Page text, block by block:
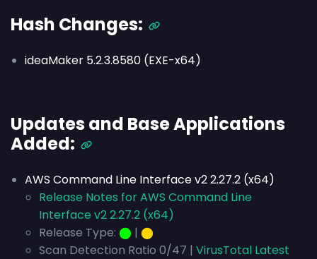
Hash Changes:
ideaMaker 5.2.3.8580 (EXE-x64)
Updates and Base Applications
Added:
AWS Command Line Interface v2 2.27.2 (x64)
Release Notes for AWS Command Line
Interface v2 2.27.2 (x64)
Release Type: ⬤ | ⬤
Scan Detection Ratio 0/47 | VirusTotal Latest